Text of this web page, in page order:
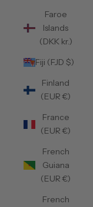
Faroe
Islands
(DKK kr.)
Fiji (FJD $)
Finland
(EUR €)
France
(EUR €)
French
Guiana
(EUR €)
French